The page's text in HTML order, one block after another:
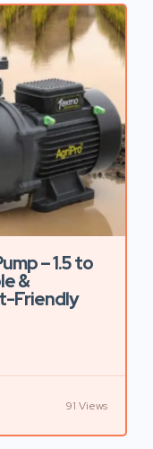
– 1.5 to
&
Friendly
91 Views